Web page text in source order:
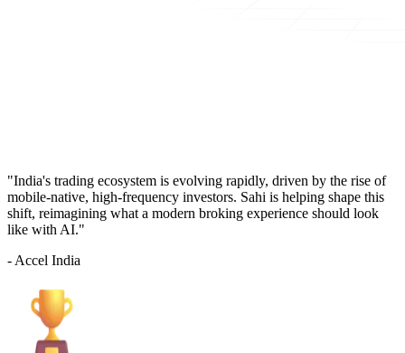
"India's trading ecosystem is evolving rapidly, driven by the rise of
mobile-native, high-frequency investors. Sahi is helping shape this
shift, reimagining what a modern broking experience should look
like with AI."
- Accel India